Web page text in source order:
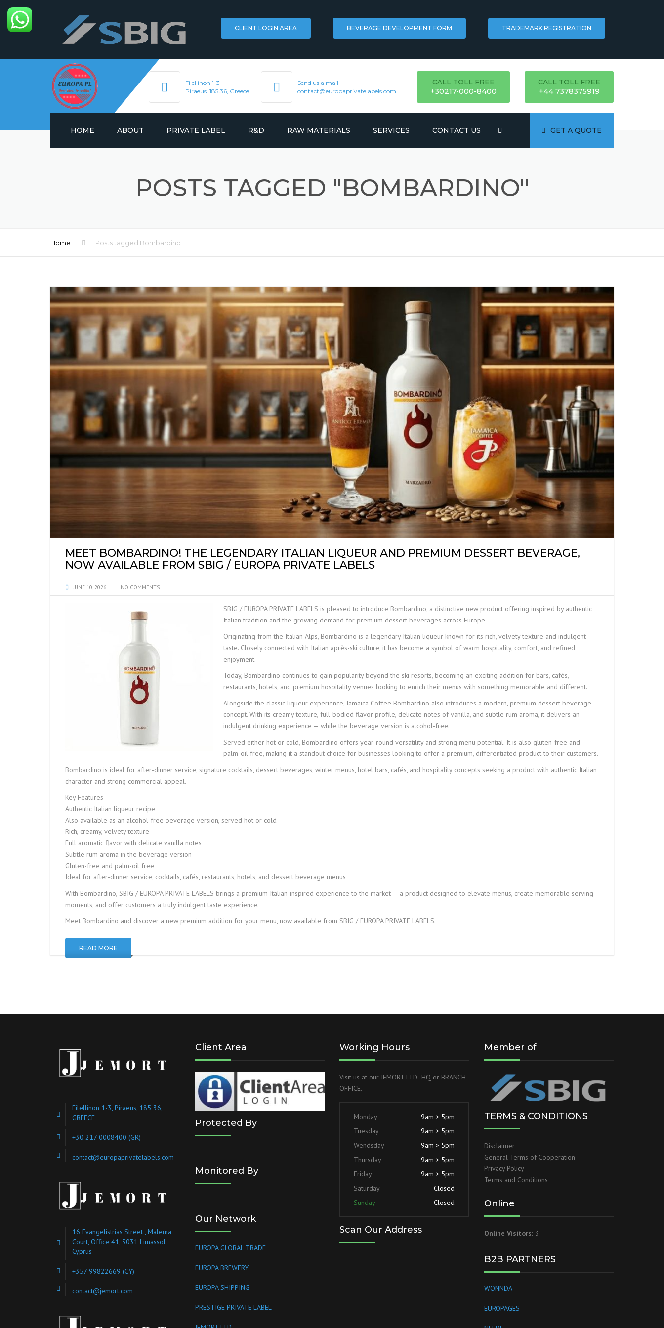
CLIENT LOGIN AREA BEVERAGE DEVELOPMENT FORM TRADEMARK REGISTRATION
Filellinon 1-3
Piraeus, 185 36, Greece
Send us a mail
contact@europaprivatelabels.com
CALL TOLL FREE
+30217-000-8400
CALL TOLL FREE
+44 7378375919
GET A QUOTE
HOME ABOUT PRIVATE LABEL
HYDRATION DRINKS
LOW ALCOHOL DRINKS
COFFEE PRIVATE LABEL
HEALTHY SHOTS
MULTIVITAMINS DRINKS
WATER PRIVATE LABEL
WATER TETRA PACK
R&D RAW MATERIALS
HERBAL EXTRACTS
SERVICES
TRADEMARK REGISTRATION
CONTACT US
POSTS TAGGED "BOMBARDINO"
Home Posts tagged Bombardino
MEET BOMBARDINO! THE LEGENDARY ITALIAN LIQUEUR AND PREMIUM DESSERT BEVERAGE,
NOW AVAILABLE FROM SBIG / EUROPA PRIVATE LABELS
JUNE 10, 2026 NO COMMENTS
SBIG / EUROPA PRIVATE LABELS is pleased to introduce Bombardino, a distinctive new product offering inspired by authentic
Italian tradition and the growing demand for premium dessert beverages across Europe.
Originating from the Italian Alps, Bombardino is a legendary Italian liqueur known for its rich, velvety texture and indulgent
taste. Closely connected with Italian après-ski culture, it has become a symbol of warm hospitality, comfort, and refined
enjoyment.
Today, Bombardino continues to gain popularity beyond the ski resorts, becoming an exciting addition for bars, cafés,
restaurants, hotels, and premium hospitality venues looking to enrich their menus with something memorable and different.
Alongside the classic liqueur experience, Jamaica Coffee Bombardino also introduces a modern, premium dessert beverage
concept. With its creamy texture, full-bodied flavor profile, delicate notes of vanilla, and subtle rum aroma, it delivers an
indulgent drinking experience — while the beverage version is alcohol-free.
Served either hot or cold, Bombardino offers year-round versatility and strong menu potential. It is also gluten-free and
palm-oil free, making it a standout choice for businesses looking to offer a premium, differentiated product to their customers.
Bombardino is ideal for after-dinner service, signature cocktails, dessert beverages, winter menus, hotel bars, cafés, and hospitality concepts seeking a product with authentic Italian
character and strong commercial appeal.
Key Features
Authentic Italian liqueur recipe
Also available as an alcohol-free beverage version, served hot or cold
Rich, creamy, velvety texture
Full aromatic flavor with delicate vanilla notes
Subtle rum aroma in the beverage version
Gluten-free and palm-oil free
Ideal for after-dinner service, cocktails, cafés, restaurants, hotels, and dessert beverage menus
With Bombardino, SBIG / EUROPA PRIVATE LABELS brings a premium Italian-inspired experience to the market — a product designed to elevate menus, create memorable serving
moments, and offer customers a truly indulgent taste experience.
Meet Bombardino and discover a new premium addition for your menu, now available from SBIG / EUROPA PRIVATE LABELS.
READ MORE
Filellinon 1-3, Piraeus, 185 36,
GREECE
+30 217 0008400 (GR)
contact@europaprivatelabels.com
16 Evangelistrias Street , Malema
Court, Office 41, 3031 Limassol,
Cyprus
+357 99822669 (CY)
contact@jemort.com
Client Area
Protected By
Monitored By
Our Network
EUROPA GLOBAL TRADE
EUROPA BREWERY
EUROPA SHIPPING
PRESTIGE PRIVATE LABEL
Working Hours
Visit us at our JEMORT LTD HQ or BRANCH
OFFICE.
Monday
9am > 5pm
Tuesday
9am > 5pm
Wendsday
9am > 5pm
Thursday
9am > 5pm
Friday
9am > 5pm
Saturday
Closed
Sunday
Closed
Scan Our Address
Member of
TERMS & CONDITIONS
Disclaimer
General Terms of Cooperation
Privacy Policy
Terms and Conditions
Online
Online Visitors: 3
B2B PARTNERS
WONNDA
EUROPAGES